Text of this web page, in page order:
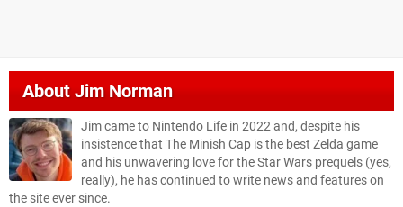
AboutJim Norman
Jim came to Nintendo Life in 2022 and, despite his
insistence that The Minish Cap is the best Zelda game
and his unwavering love for the Star Wars prequels (yes,
really), he has continued to write news and features on
the site ever since.